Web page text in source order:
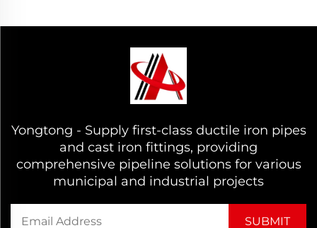
Yongtong - Supply first-class ductile iron pipes
and cast iron fittings, providing
comprehensive pipeline solutions for various
municipal and industrial projects